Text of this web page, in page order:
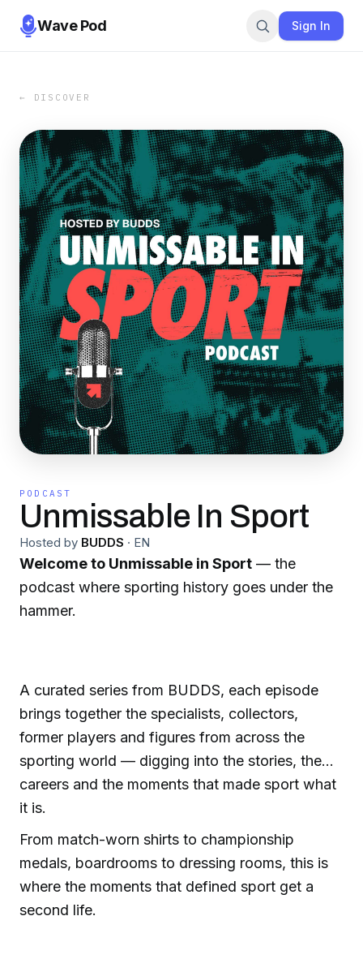
Wave Pod Sign In
← DISCOVER
PODCAST
Unmissable In Sport
Hosted by BUDDS · EN
Welcome to Unmissable in Sport — the
podcast where sporting history goes under the
hammer.
A curated series from BUDDS, each episode
brings together the specialists, collectors,
former players and figures from across the
sporting world — digging into the stories, the
careers and the moments that made sport what
it is.
From match-worn shirts to championship
medals, boardrooms to dressing rooms, this is
where the moments that defined sport get a
second life.